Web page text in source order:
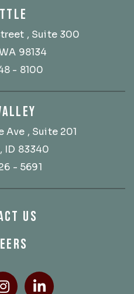
, Suite 300
98134
- 8100
Ave , Suite 201
ID 83340
- 5691
US